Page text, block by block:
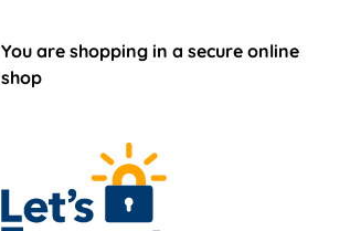
You are shopping in a secure online
shop